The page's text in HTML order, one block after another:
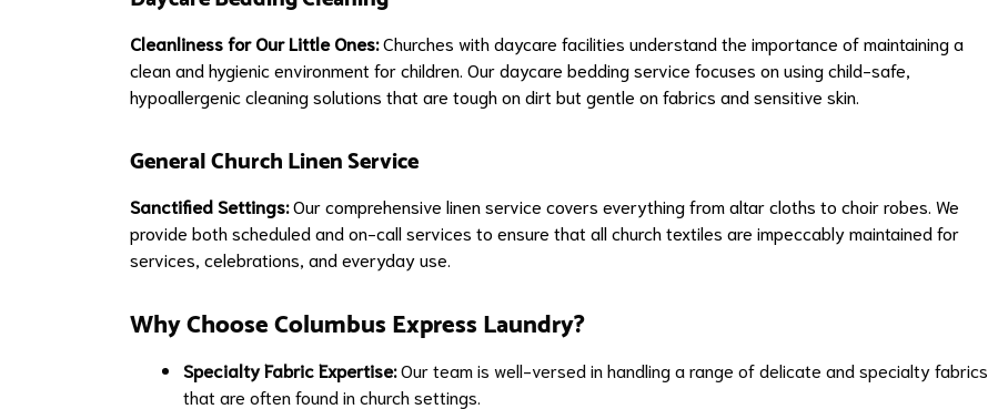
Cleanliness for Our Little Ones:Churches with daycare facilities understand the importance of maintaining a
clean and hygienic environment for children. Our daycare bedding service focuses on using child-safe,
hypoallergenic cleaning solutions that are tough on dirt but gentle on fabrics and sensitive skin.
General Church Linen Service
Sanctified Settings:Our comprehensive linen service covers everything from altar cloths to choir robes. We
provide both scheduled and on-call services to ensure that all church textiles are impeccably maintained for
services, celebrations, and everyday use.
Why Choose Columbus Express Laundry?
Specialty Fabric Expertise:Our team is well-versed in handling a range of delicate and specialty fabrics
that are often found in church settings.